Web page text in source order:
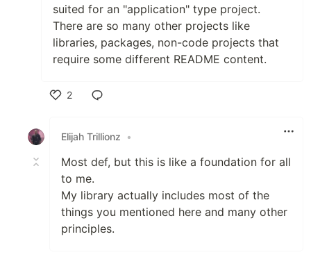
suited for an "application" type project.
There are so many other projects like
libraries, packages, non-code projects that
require some different README content.
2
Elijah Trillionz
•
Most def, but this is like a foundation for all
to me.
My library actually includes most of the
things you mentioned here and many other
principles.